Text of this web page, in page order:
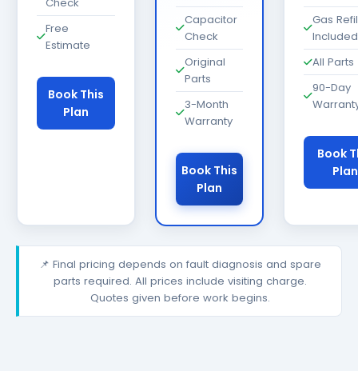
Free
Estimate
Book This
Plan
Capacitor
Check
Original
Parts
3-Month
Warranty
Book This
Plan
Gas
Included
All Parts
90-Day
Book
Plan
📌 Final pricing depends on fault diagnosis and spare
parts required. All prices include visiting charge.
Quotes given before work begins.